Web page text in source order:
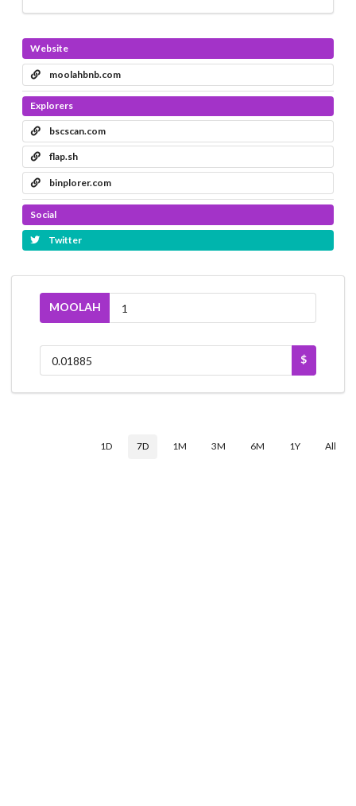
Website
moolahbnb.com
Explorers
bscscan.com
flap.sh
binplorer.com
Social
Twitter
MOOLAH
$
1D 7D 1M 3M 6M 1Y All